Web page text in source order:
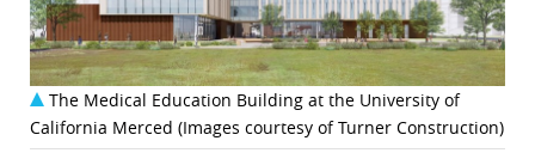
The Medical Education Building at the University of
California Merced (Images courtesy of Turner Construction)